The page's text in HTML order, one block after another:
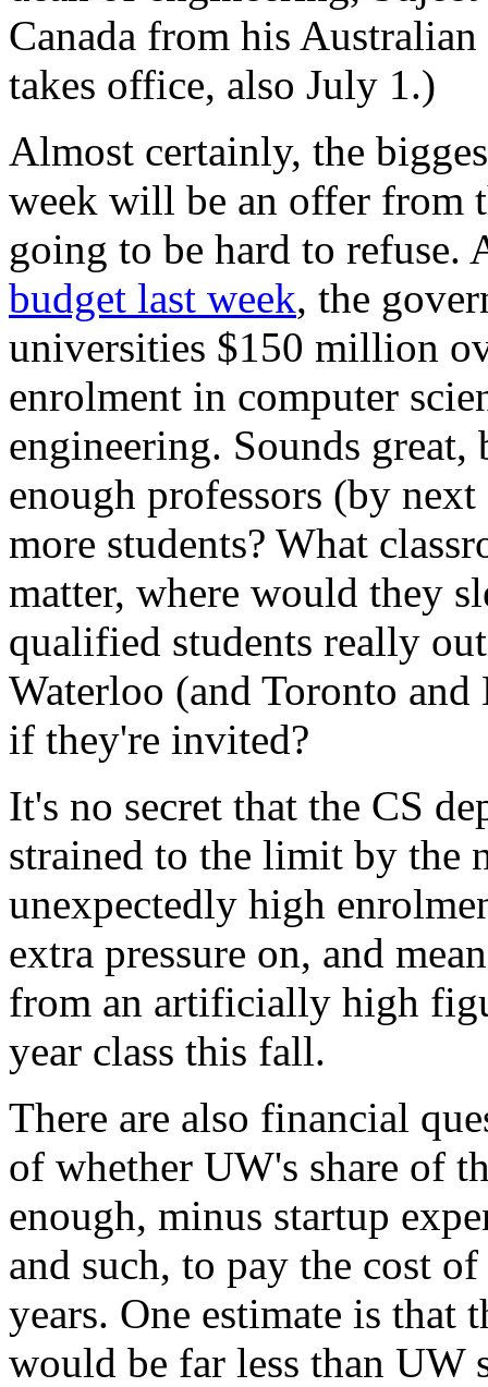
Canada from his
takes office, also July 1.)
Almost certainly, the
week will be an offer from
going to be hard to refuse.
budget last week, the
universities $150 million
enrolment in computer
engineering. Sounds
enough professors (by
more students? What
matter, where would they
qualified students really
Waterloo (and Toronto
if they're invited?
It's no secret that the CS
strained to the limit by the
unexpectedly high
extra pressure on, and
from an artificially high
year class this fall.
There are also financial
of whether UW's share of
enough, minus startup
and such, to pay the cost
years. One estimate is that
would be far less than UW